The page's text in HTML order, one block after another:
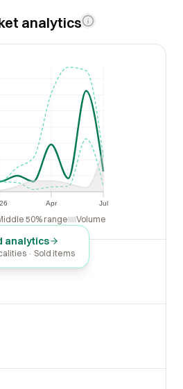
analytics
Apr Jul
Apr
50% range Volume
analytics
· Sold items